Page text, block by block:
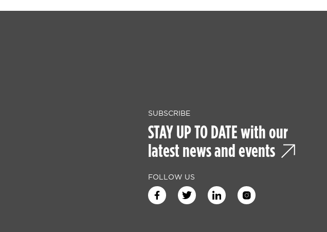
SUBSCRIBE
STAY UP TO DATE with our
latest news and events
FOLLOW US